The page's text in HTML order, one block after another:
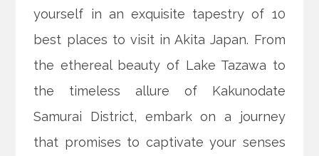
yourself in an exquisite tapestry of 10
best places to visit in Akita Japan. From
the ethereal beauty of Lake Tazawa to
the timeless allure of Kakunodate
Samurai District, embark on a journey
that promises to captivate your senses